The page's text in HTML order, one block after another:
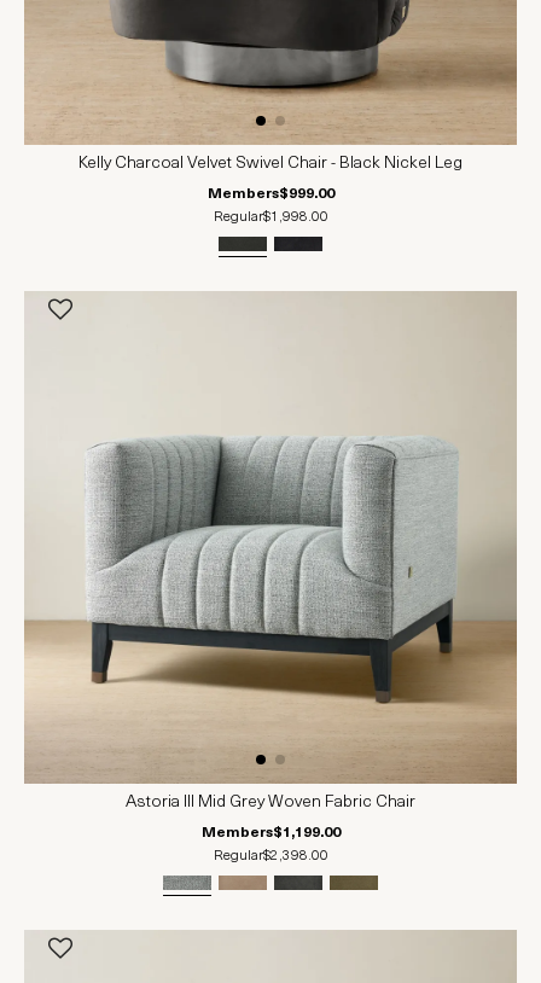
Kelly Charcoal Velvet Swivel Chair - Black Nickel Leg
Members$999.00
Regular$1,998.00
Astoria III Mid Grey Woven Fabric Chair
Members$1,199.00
Regular$2,398.00